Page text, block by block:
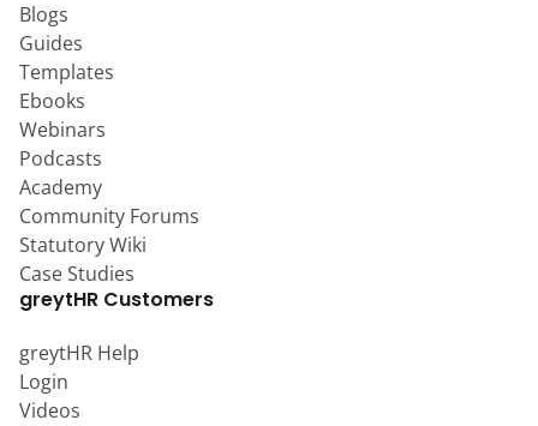
Blogs
Guides
Templates
Ebooks
Webinars
Podcasts
Academy
Community Forums
Statutory Wiki
Case Studies
greytHR Customers
greytHR Help
Login
Videos